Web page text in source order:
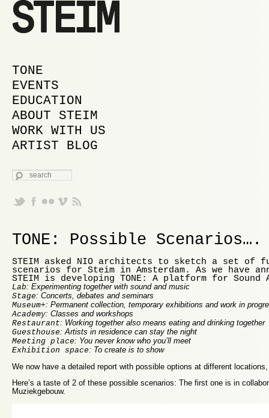
MAIN MENU
SKIP TO PRIMARY CONTENT
SKIP TO SECONDARY CONTENT
TONE
EVENTS
EDUCATION
ABOUT STEIM
WORK WITH US
ARTIST BLOG
SEARCH
TONE: Possible Scenarios….
STEIM asked NIO architects to sketch a set of
scenarios for Steim in Amsterdam. As we have
STEIM is developing TONE: A platform for Sound
Lab: Experimenting together with sound and music
Stage: Concerts, debates and seminars
Museum+: Permanent collection, temporary exhibitions and work in
Academy: Classes and workshops
Restaurant: Working together also means eating and drinking together
Guesthouse: Artists in residence can stay the night
Meeting place: You never know who you’ll meet
Exhibition space: To create is to show
We now have a detailed report with possible options at different
Here’s a taste of 2 of these possible scenarios: The first one is in
Muziekgebouw.